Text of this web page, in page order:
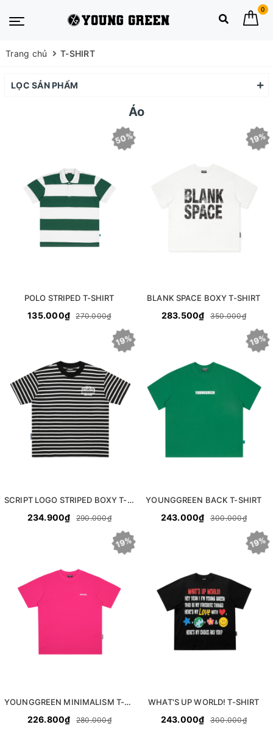
0
Trang chủ T-SHIRT
LỌC SẢN PHẨM
Áo
50%
POLO STRIPED T-SHIRT
135.000₫ 270.000₫
19%
BLANK SPACE BOXY T-SHIRT
283.500₫ 350.000₫
19%
SCRIPT LOGO STRIPED BOXY T-SHIRT
234.900₫ 290.000₫
19%
YOUNGGREEN BACK T-SHIRT
243.000₫ 300.000₫
19%
YOUNGGREEN MINIMALISM T-SHIRT
226.800₫ 280.000₫
19%
WHAT'S UP WORLD! T-SHIRT
243.000₫ 300.000₫